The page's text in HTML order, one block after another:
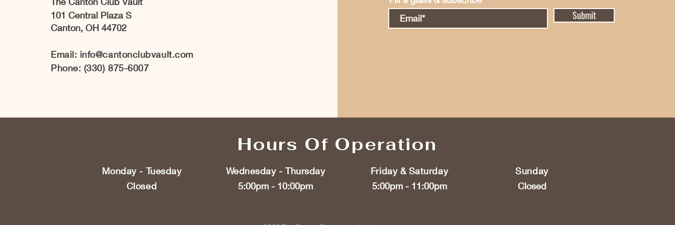
101 Central Plaza S
Canton, OH 44702
Email: info@cantonclubvault.com
Phone: (330) 875-6007
Submit
Hours Of Operation
Monday - Tuesday
Closed
Wednesday - Thursday
5:00pm - 10:00pm
Friday & Saturday
5:00pm - 11:00pm
Sunday
Closed